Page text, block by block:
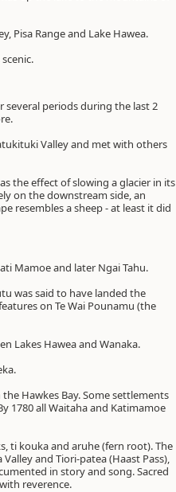
Pisa Range and Lake Hawea.
several periods during the last 2
Valley and met with others
the effect of slowing a glacier in its
on the downstream side, an
resembles a sheep - at least it did
Mamoe and later Ngai Tahu.
was said to have landed the
on Te Wai Pounamu (the
Lakes Hawea and Wanaka.
Hawkes Bay. Some settlements
1780 all Waitaha and Katimamoe
ti kouka and aruhe (fern root). The
and Tiori-patea (Haast Pass),
in story and song. Sacred
reverence.